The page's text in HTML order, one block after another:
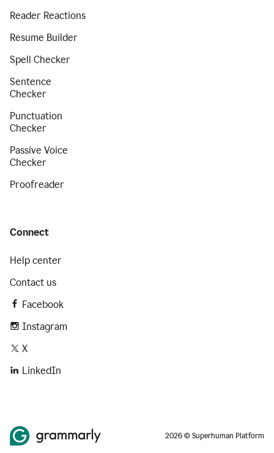
Reader Reactions
Resume Builder
Spell Checker
Sentence
Checker
Punctuation
Checker
Passive Voice
Checker
Proofreader
Connect
Help center
Contact us
Facebook
Instagram
X
LinkedIn
2026 © Superhuman Platform